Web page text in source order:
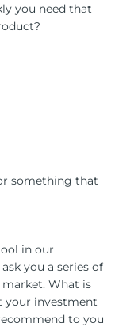
you need that
something that
in our
you a series of
What is
your investment
to you